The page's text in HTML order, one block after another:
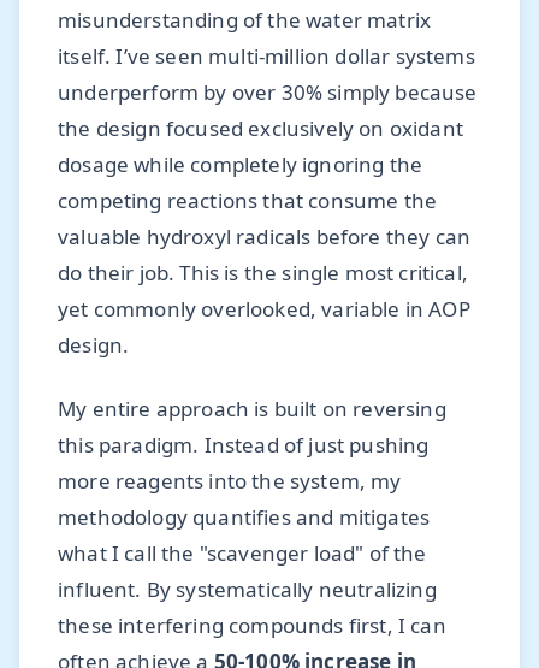
misunderstanding of the water matrix
itself. I’ve seen multi-million dollar systems
underperform by over 30% simply because
the design focused exclusively on oxidant
dosage while completely ignoring the
competing reactions that consume the
valuable hydroxyl radicals before they can
do their job. This is the single most critical,
yet commonly overlooked, variable in AOP
design.
My entire approach is built on reversing
this paradigm. Instead of just pushing
more reagents into the system, my
methodology quantifies and mitigates
what I call the "scavenger load" of the
influent. By systematically neutralizing
these interfering compounds first, I can
often achieve a 50-100% increase in